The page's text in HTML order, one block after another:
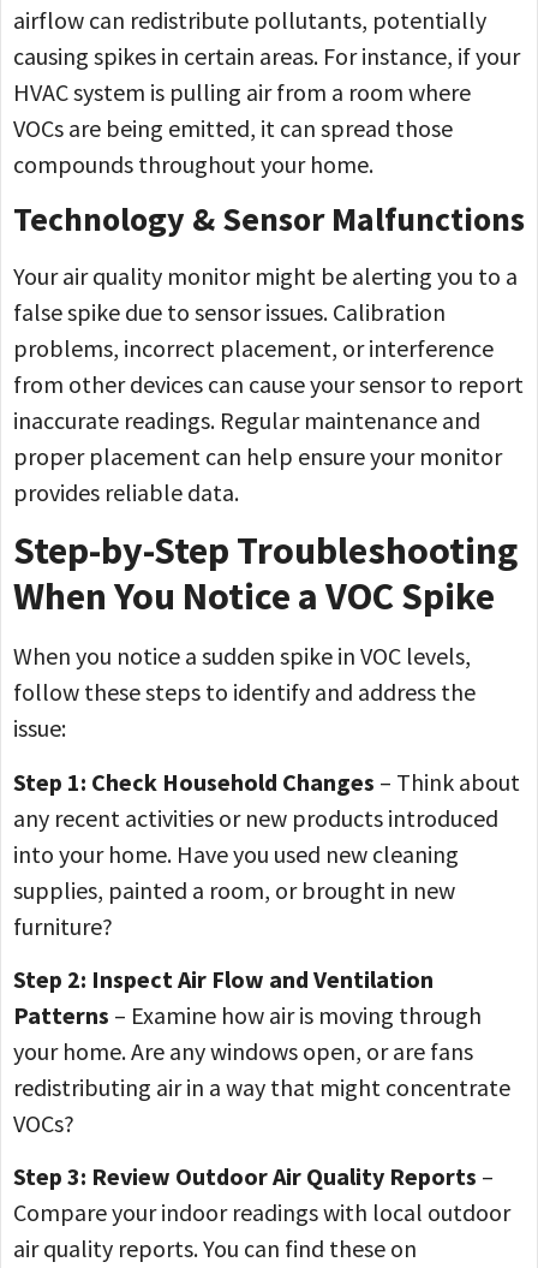
airflow can redistribute pollutants, potentially
causing spikes in certain areas. For instance, if your
HVAC system is pulling air from a room where
VOCs are being emitted, it can spread those
compounds throughout your home.
Technology & Sensor Malfunctions
Your air quality monitor might be alerting you to a
false spike due to sensor issues. Calibration
problems, incorrect placement, or interference
from other devices can cause your sensor to report
inaccurate readings. Regular maintenance and
proper placement can help ensure your monitor
provides reliable data.
Step-by-Step Troubleshooting
When You Notice a VOC Spike
When you notice a sudden spike in VOC levels,
follow these steps to identify and address the
issue:
Step 1: Check Household Changes – Think about
any recent activities or new products introduced
into your home. Have you used new cleaning
supplies, painted a room, or brought in new
furniture?
Step 2: Inspect Air Flow and Ventilation
Patterns – Examine how air is moving through
your home. Are any windows open, or are fans
redistributing air in a way that might concentrate
VOCs?
Step 3: Review Outdoor Air Quality Reports –
Compare your indoor readings with local outdoor
air quality reports. You can find these on